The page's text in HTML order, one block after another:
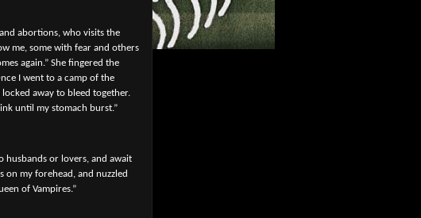
abortions, who visits the
me, some with fear and others
again.” She fingered the
I went to a camp of the
away to bleed together.
until my stomach burst.”
husbands or lovers, and await
on my forehead, and nuzzled
of Vampires.”